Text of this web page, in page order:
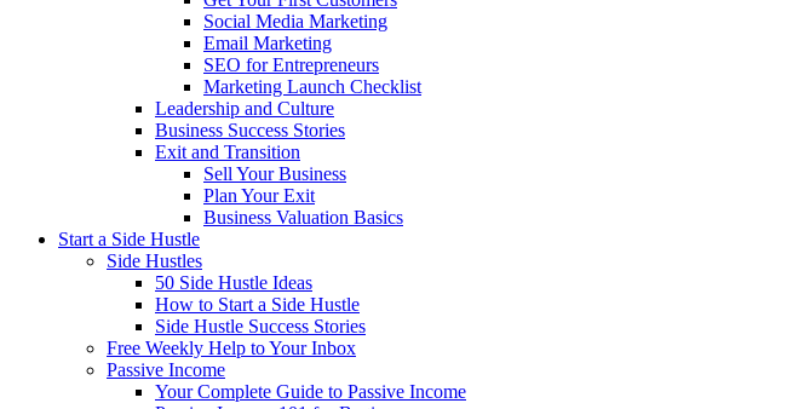
Social Media Marketing
Email Marketing
SEO for Entrepreneurs
Marketing Launch Checklist
Leadership and Culture
Business Success Stories
Exit and Transition
Sell Your Business
Plan Your Exit
Business Valuation Basics
Start a Side Hustle
Side Hustles
50 Side Hustle Ideas
How to Start a Side Hustle
Side Hustle Success Stories
Free Weekly Help to Your Inbox
Passive Income
Your Complete Guide to Passive Income